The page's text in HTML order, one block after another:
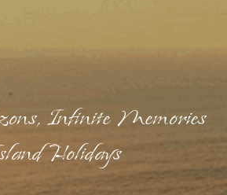
Infinite Memories
Holidays